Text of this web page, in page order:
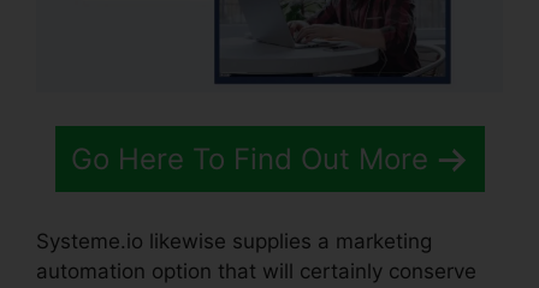
Go Here To Find Out More
Systeme.io likewise supplies a marketing
automation option that will certainly conserve